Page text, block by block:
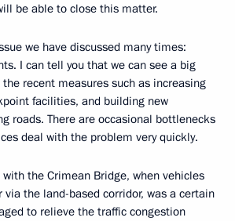
be able to close this matter.
we have discussed many times:
I can tell you that we can see a big
recent measures such as increasing
facilities, and building new
roads. There are occasional bottlenecks
deal with the problem very quickly.
the Crimean Bridge, when vehicles
the land-based corridor, was a certain
to relieve the traffic congestion